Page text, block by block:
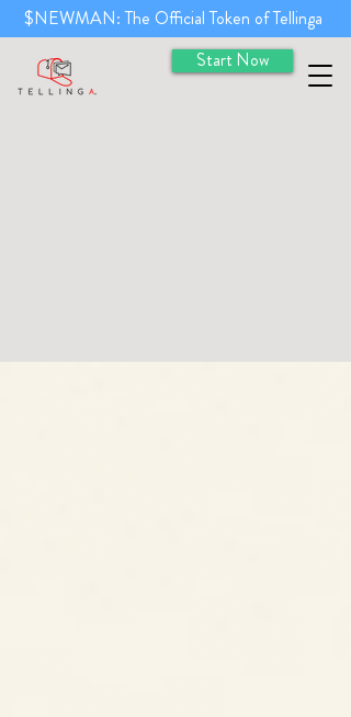
Start Now
$NEWMAN: The Official Token of Tellinga